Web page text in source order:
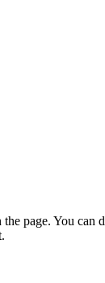
page. You